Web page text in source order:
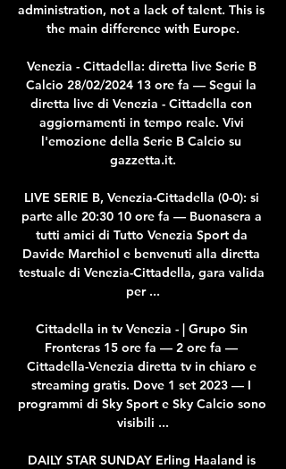
administration, not a lack of talent. This is
the main difference with Europe.
Venezia - Cittadella: diretta live Serie B
Calcio 28/02/2024 13 ore fa — Segui la
diretta live di Venezia - Cittadella con
aggiornamenti in tempo reale. Vivi
l'emozione della Serie B Calcio su
gazzetta.it.
LIVE SERIE B, Venezia-Cittadella (0-0): si
parte alle 20:30 10 ore fa — Buonasera a
tutti amici di Tutto Venezia Sport da
Davide Marchiol e benvenuti alla diretta
testuale di Venezia-Cittadella, gara valida
per ...
Cittadella in tv Venezia - | Grupo Sin
Fronteras 15 ore fa — 2 ore fa —
Cittadella-Venezia diretta tv in chiaro e
streaming gratis. Dove 1 set 2023 — I
programmi di Sky Sport e Sky Calcio sono
visibili ...
DAILY STAR SUNDAY Erling Haaland is